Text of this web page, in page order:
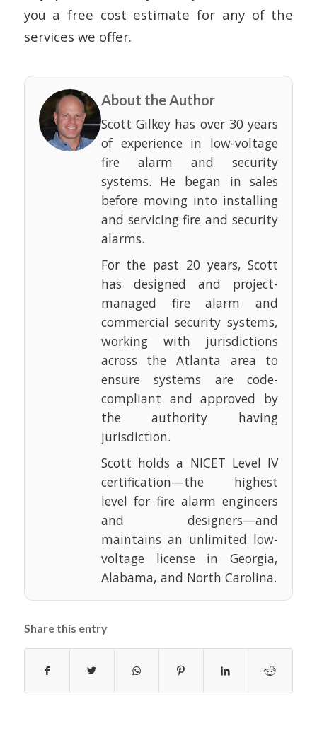
you a free cost estimate for any of the
services we offer.
About the Author
Scott Gilkey has over 30 years
of experience in low-voltage
fire alarm and security
systems. He began in sales
before moving into installing
and servicing fire and security
alarms.
For the past 20 years, Scott
has designed and project-
managed fire alarm and
commercial security systems,
working with jurisdictions
across the Atlanta area to
ensure systems are code-
compliant and approved by
the authority having
jurisdiction.
Scott holds a NICET Level IV
certification—the highest
level for fire alarm engineers
and designers—and
maintains an unlimited low-
voltage license in Georgia,
Alabama, and North Carolina.
Share this entry